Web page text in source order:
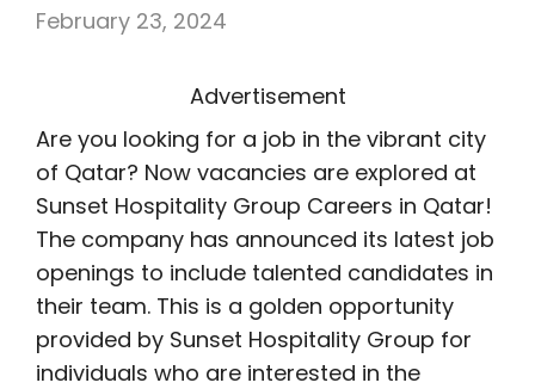
February 23, 2024
Advertisement
Are you looking for a job in the vibrant city
of Qatar? Now vacancies are explored at
Sunset Hospitality Group Careers in Qatar!
The company has announced its latest job
openings to include talented candidates in
their team. This is a golden opportunity
provided by Sunset Hospitality Group for
individuals who are interested in the